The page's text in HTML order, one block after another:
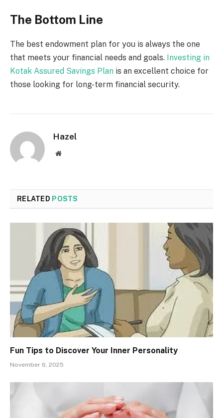
The Bottom Line
The best endowment plan for you is always the one
that meets your financial needs and goals. Investing in
Kotak Assured Savings Plan is an excellent choice for
those looking for long-term financial security.
Hazel
Website
RELATED POSTS
Fun Tips to Discover Your Inner Personality
November 6, 2025